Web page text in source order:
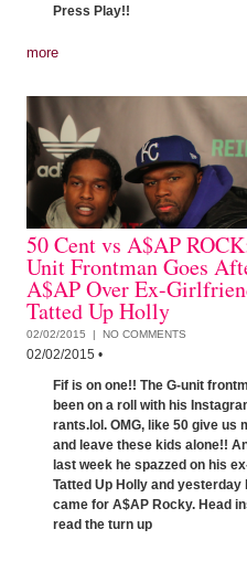
Press Play!!
more
50 Cent vs A$AP
Unit Frontman Goes
A$AP Over Ex-
Tatted Up Holly
02/02/2015 | NO COMMENTS
02/02/2015 •
Fif is on one!! The G-unit
been on a roll with his
rants.lol. OMG, like 50 give us
and leave these kids alone!!
last week he spazzed on his
Tatted Up Holly and yesterday
came for A$AP Rocky. Head
read the turn up